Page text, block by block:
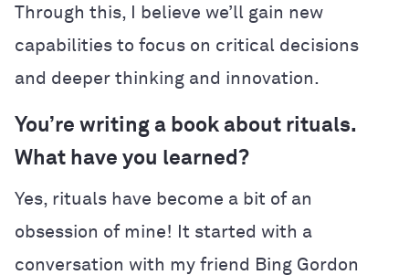
Through this, I believe we’ll gain new
capabilities to focus on critical decisions
and deeper thinking and innovation.
You’re writing a book about rituals.
What have you learned?
Yes, rituals have become a bit of an
obsession of mine! It started with a
conversation with my friend Bing Gordon